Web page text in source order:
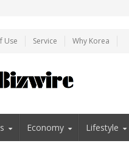
Use Service Why Korea
Economy Lifestyle